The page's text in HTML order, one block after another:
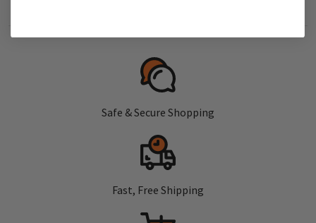
Safe & Secure Shopping
Fast, Free Shipping